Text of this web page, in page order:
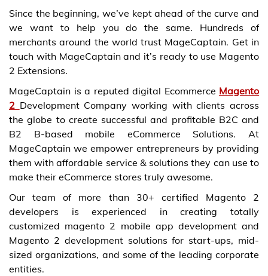
Since the beginning, we’ve kept ahead of the curve and
we want to help you do the same. Hundreds of
merchants around the world trust MageCaptain. Get in
touch with MageCaptainand it’s ready to use Magento
2 Extensions.
MageCaptain is a reputed digital Ecommerce Magento
2 Development Company working with clients across
the globe to create successful and profitable B2C and
B2 B-based mobile eCommerce Solutions. At
MageCaptain we empower entrepreneurs by providing
them with affordable service & solutions they can use to
make their eCommerce stores truly awesome.
Our team of more than 30+ certified Magento 2
developers is experienced in creating totally
customized magento 2 mobile app developmentand
Magento 2 development solutions for start-ups, mid-
sized organizations, and some of the leading corporate
entities.